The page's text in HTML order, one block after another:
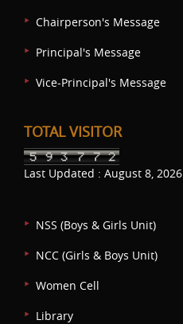
Chairperson's Message
Principal's Message
Vice-Principal's Message
TOTAL VISITOR
Last Updated : August 8, 2026
NSS (Boys & Girls Unit)
NCC (Girls & Boys Unit)
Women Cell
Library